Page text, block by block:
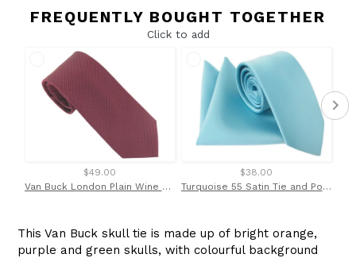
FREQUENTLY BOUGHT TOGETHER
Click to add
$49.00
Van Buck London Plain Wine Silk Tie
$38.00
Turquoise 55 Satin Tie and Pocket Square Set
This Van Buck skull tie is made up of bright orange,
purple and green skulls, with colourful background